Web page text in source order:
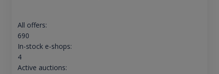
All offers:
690
In-stock e-shops:
4
Active auctions: